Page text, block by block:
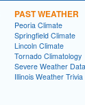
PAST WEATHER
Peoria Climate
Springfield Climate
Lincoln Climate
Tornado Climatology
Severe Weather Data
Illinois Weather Trivia